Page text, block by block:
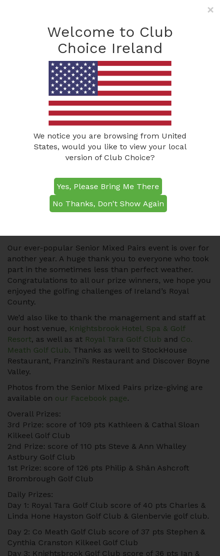
Freephone: (0800) 285
info@clubchoiceireland.com
Congratulations to this
year’s Senior Mixed
Pairs winners!
May 9, 2019byBarry McLoughlin
Our ever-popular Senior Mixed Pairs event is over for
another year. A huge thank you to everyone who took
part in the sometimes less than perfect weather.
Congratulations to all our prize winners, we hope you
enjoyed the golfing challenges of Ireland’s Royal
County.
We’d also like to thank the management and staff at
our host venue, Knightsbrook Hotel, Spa & Golf
Resort, as well as at Royal Tara Golf Club and Co.
Meath Golf Club. Thanks as well to StockHouse
Restaurant, Franzini’s Restaurant and Discover Boyne
Valley.
Photos from the Senior Mixed Pairs prize-giving are
available on our Facebook page.
Overall Prizes:
3rd Prize: score of 109 pts Kathleen & Cathal Sloan
Kilkeel Golf Club
2nd Prize: score of 110 pts Steve & Ann Whalley
Astbury Golf Club
1st Prize: score of 126 pts Philip & Shân Ashcroft
Brombrough Golf Club
Daily Prizes:
Day 1: Royal Tara Golf Club score of 40 pts Charles &
Linda Hone Hayston Golf Club & Glenbervie golf club.
Day 2: Co Meath Golf Club score of 37 pts Stephen &
Cynthia Cranston Kilkeel Golf Club
Day 3: Knightsbrook Golf Club score of 36 pts Ian &
×
Welcome to Club
Choice Ireland
We notice you are browsing from United
States, would you like to view your local
version of Club Choice?
Yes, Please Bring Me There
No Thanks, Don't Show Again